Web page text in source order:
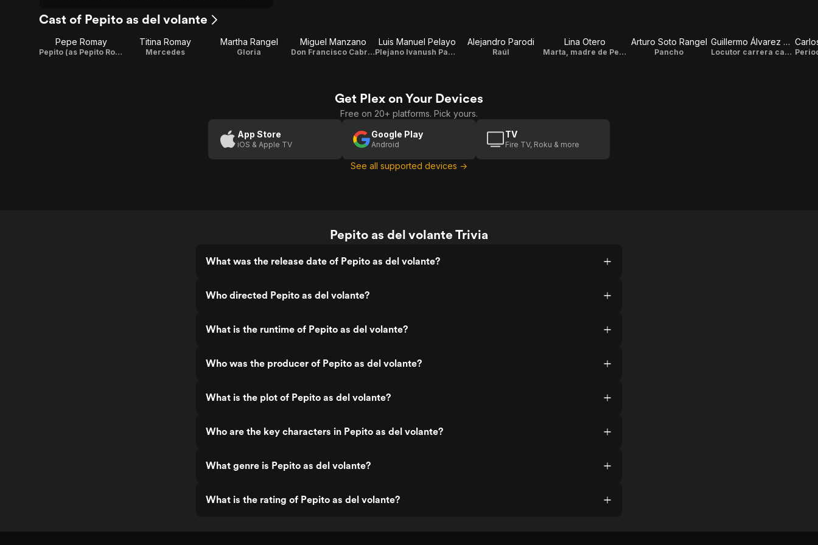
Cast of Pepito as del volante
Pepe Romay
Pepito (as Pepito Romay)
Titina Romay
Mercedes
Martha Rangel
Gloria
Miguel Manzano
Don Francisco Cabrero (Don Paco)
Luis Manuel Pelayo
Plejano Ivanush Paderewski
Alejandro Parodi
Raúl
Lina Otero
Marta, madre de Pepito
Arturo Soto Rangel
Pancho
Guillermo Álvarez Bianchi
Locutor carrera carros
Get Plex on Your Devices
Free on 20+ platforms. Pick yours.
App Store
iOS & Apple TV
Google Play
Android
TV
Fire TV, Roku & more
See all supported devices →
Pepito as del volante Trivia
What was the release date of Pepito as del volante?
Who directed Pepito as del volante?
What is the runtime of Pepito as del volante?
Who was the producer of Pepito as del volante?
What is the plot of Pepito as del volante?
Who are the key characters in Pepito as del volante?
What genre is Pepito as del volante?
What is the rating of Pepito as del volante?